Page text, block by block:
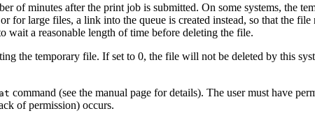
of minutes after the print job is submitted. On some systems, the
for large files, a link into the queue is created instead, so that the
wait a reasonable length of time before deleting the file.
the temporary file. If set to 0, the file will not be deleted by this
at command (see the manual page for details). The user must have
of permission) occurs.